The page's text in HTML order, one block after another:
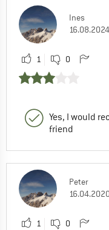
Ines
16.08.2024
1 0
Yes, I would
friend
Peter
16.04.2020
1 0